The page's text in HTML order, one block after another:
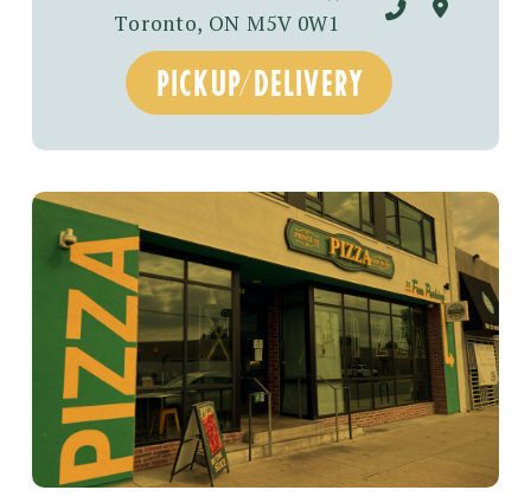
Toronto, ON M5V 0W1
pickup/DELIVERY